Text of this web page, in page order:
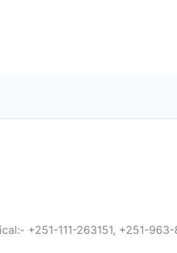
+251-111-263151, +251-